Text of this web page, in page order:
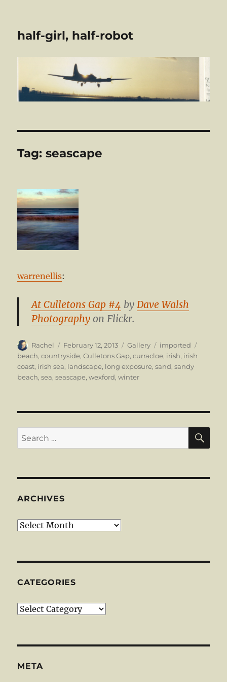
half-girl, half-robot
Tag:seascape
warrenellis:
At Culletons Gap #4 by Dave Walsh
Photography on Flickr.
Author
Rachel
Posted
on
February 12, 2013 Format
Gallery Categories
imported
beach,countryside,Culletons Gap,curracloe, irish, irish
coast, irish sea, landscape, long exposure,sand,sandy
beach,sea,seascape,wexford,winter
Search
for:
ARCHIVES
Archives
CATEGORIES
Categories
META